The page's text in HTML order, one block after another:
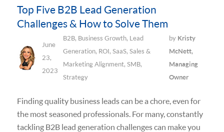
Top Five B2B Lead Generation
Challenges & How to Solve Them
June
23,
2023
B2B, Business Growth, Lead
Generation, ROI, SaaS, Sales &
Marketing Alignment, SMB,
Strategy
by Kristy
McNett,
Managing
Owner
Finding quality business leads can be a chore, even for
the most seasoned professionals. For many, constantly
tackling B2B lead generation challenges can make you